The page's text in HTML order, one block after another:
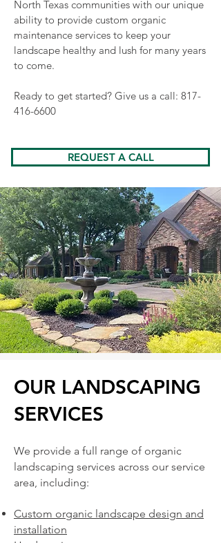
North Texas communities with our unique
ability to provide custom organic
maintenance services to keep your
landscape healthy and lush for many years
to come.
Ready to get started? Give us a call: 817-
416-6600
REQUEST A CALL
OUR LANDSCAPING
SERVICES
We provide a full range of organic
landscaping services across our service
area, including:
Custom organic landscape design and
installation